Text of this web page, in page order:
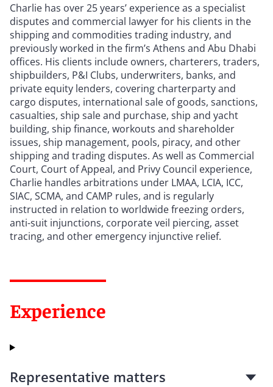
Charlie has over 25 years’ experience as a specialist
disputes and commercial lawyer for his clients in the
shipping and commodities trading industry, and
previously worked in the firm’s Athens and Abu Dhabi
offices. His clients include owners, charterers, traders,
shipbuilders, P&I Clubs, underwriters, banks, and
private equity lenders, covering charterparty and
cargo disputes, international sale of goods, sanctions,
casualties, ship sale and purchase, ship and yacht
building, ship finance, workouts and shareholder
issues, ship management, pools, piracy, and other
shipping and trading disputes. As well as Commercial
Court, Court of Appeal, and Privy Council experience,
Charlie handles arbitrations under LMAA, LCIA, ICC,
SIAC, SCMA, and CAMP rules, and is regularly
instructed in relation to worldwide freezing orders,
anti-suit injunctions, corporate veil piercing, asset
tracing, and other emergency injunctive relief.
Experience
Representative matters